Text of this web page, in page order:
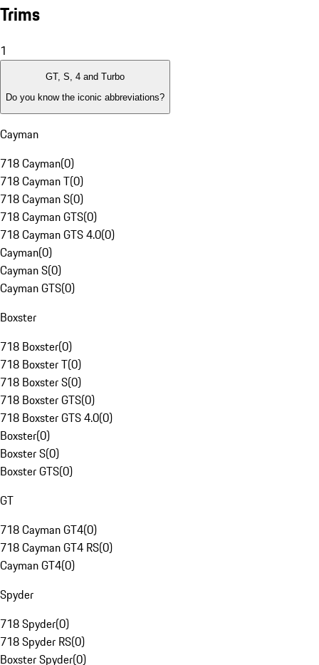
Trims
1
GT, S, 4 and Turbo
Do you know the iconic abbreviations?
Cayman
718 Cayman(0)
718 Cayman T(0)
718 Cayman S(0)
718 Cayman GTS(0)
718 Cayman GTS 4.0(0)
Cayman(0)
Cayman S(0)
Cayman GTS(0)
Boxster
718 Boxster(0)
718 Boxster T(0)
718 Boxster S(0)
718 Boxster GTS(0)
718 Boxster GTS 4.0(0)
Boxster(0)
Boxster S(0)
Boxster GTS(0)
GT
718 Cayman GT4(0)
718 Cayman GT4 RS(0)
Cayman GT4(0)
Spyder
718 Spyder(0)
718 Spyder RS(0)
Boxster Spyder(0)